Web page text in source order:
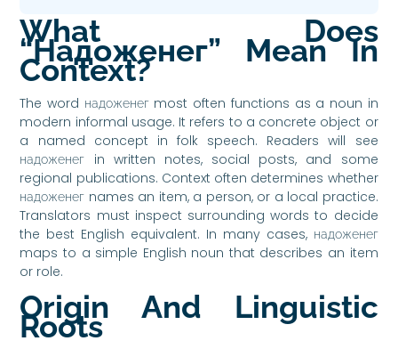
What Does
“надоженег” Mean In
Context?
The word надоженег most often functions as a noun in
modern informal usage. It refers to a concrete object or
a named concept in folk speech. Readers will see
надоженег in written notes, social posts, and some
regional publications. Context often determines whether
надоженег names an item, a person, or a local practice.
Translators must inspect surrounding words to decide
the best English equivalent. In many cases, надоженег
maps to a simple English noun that describes an item
or role.
Origin And Linguistic
Roots